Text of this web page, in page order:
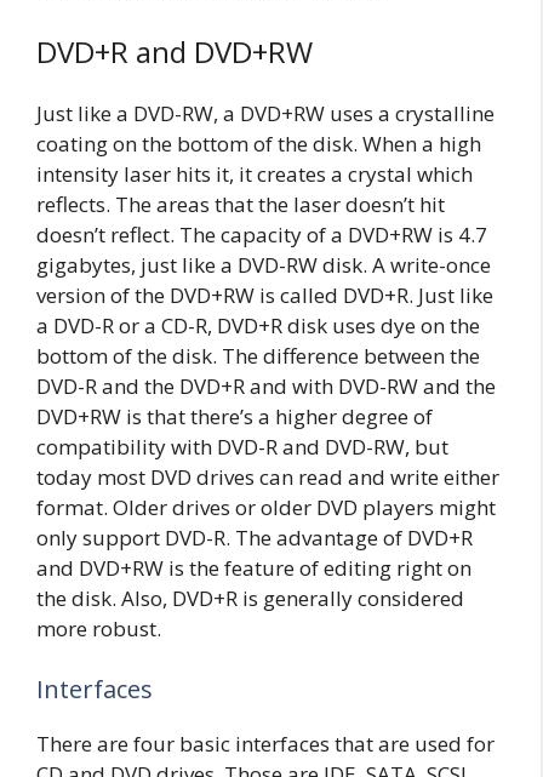
DVD+R and DVD+RW
Just like a DVD-RW, a DVD+RW uses a crystalline
coating on the bottom of the disk. When a high
intensity laser hits it, it creates a crystal which
reflects. The areas that the laser doesn’t hit
doesn’t reflect. The capacity of a DVD+RW is 4.7
gigabytes, just like a DVD-RW disk. A write-once
version of the DVD+RW is called DVD+R. Just like
a DVD-R or a CD-R, DVD+R disk uses dye on the
bottom of the disk. The difference between the
DVD-R and the DVD+R and with DVD-RW and the
DVD+RW is that there’s a higher degree of
compatibility with DVD-R and DVD-RW, but
today most DVD drives can read and write either
format. Older drives or older DVD players might
only support DVD-R. The advantage of DVD+R
and DVD+RW is the feature of editing right on
the disk. Also, DVD+R is generally considered
more robust.
Interfaces
There are four basic interfaces that are used for